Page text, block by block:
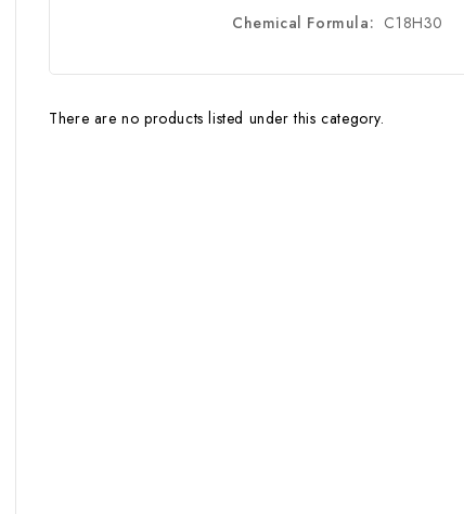
Chemical Formula: C18H30
There are no products listed under this category.